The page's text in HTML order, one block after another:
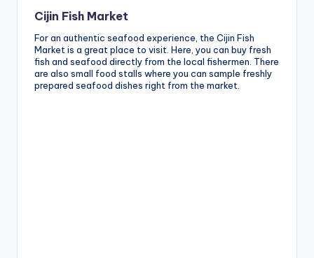
Cijin Fish Market
For an authentic seafood experience, the Cijin Fish
Market is a great place to visit. Here, you can buy fresh
fish and seafood directly from the local fishermen. There
are also small food stalls where you can sample freshly
prepared seafood dishes right from the market.